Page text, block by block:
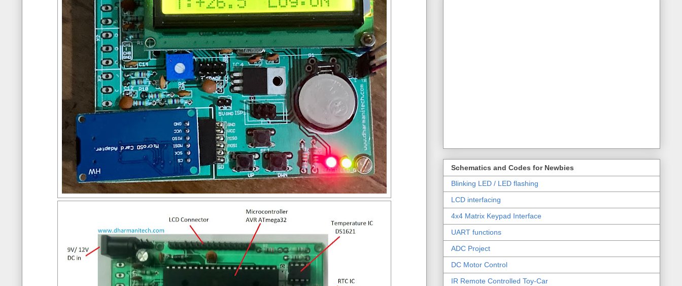
Schematics and Codes for Newbies
Blinking LED / LED flashing
LCD interfacing
4x4 Matrix Keypad Interface
UART functions
ADC Project
DC Motor Control
IR Remote Controlled Toy-Car